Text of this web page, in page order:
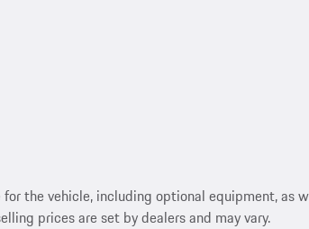
the vehicle, including optional equipment, as
prices are set by dealers and may vary.